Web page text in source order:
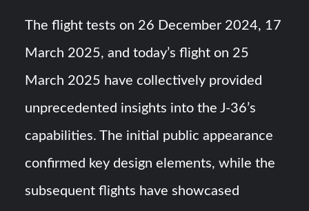
The flight tests on 26 December 2024, 17
March 2025, and today’s flight on 25
March 2025 have collectively provided
unprecedented insights into the J-36’s
capabilities. The initial public appearance
confirmed key design elements, while the
subsequent flights have showcased